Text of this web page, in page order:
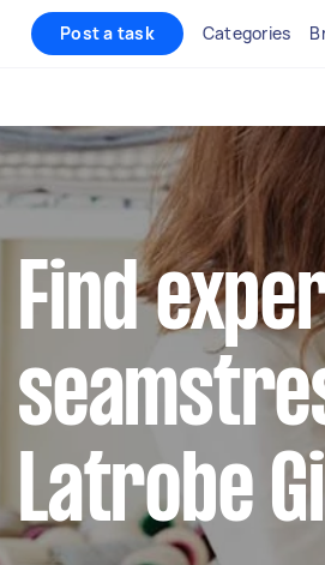
Post a task Categories
Find
Latrobe